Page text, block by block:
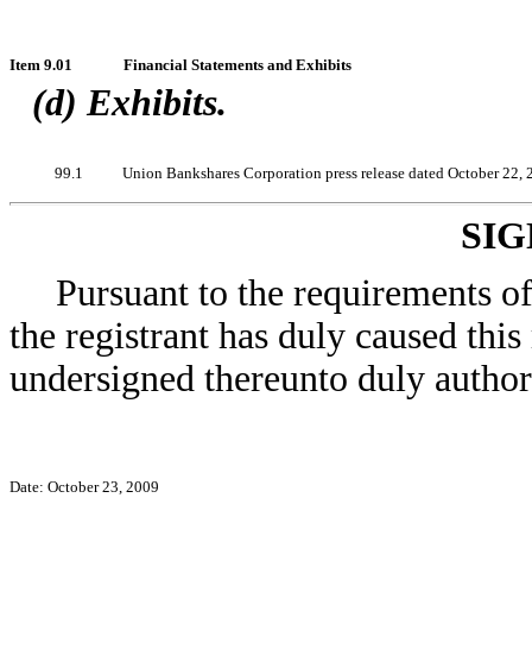
Item 9.01 Financial Statements and Exhibits
(d) Exhibits.
99.1 Union Bankshares Corporation press release dated October 22,
Pursuant to the requirements
the registrant has duly caused
undersigned thereunto duly
Date: October 23, 2009